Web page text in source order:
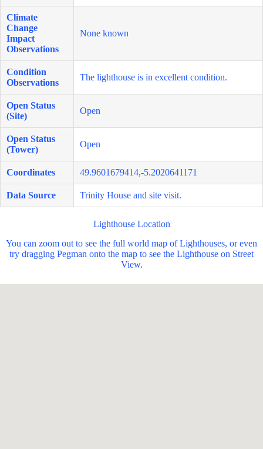
Climate
Change
Impact
Observations
None known
Condition
Observations
The lighthouse is in excellent condition.
Open Status
(Site)
Open
Open Status
(Tower)
Open
Coordinates 49.9601679414,-5.2020641171
Data Source Trinity House and site visit.
Lighthouse Location
You can zoom out to see the full world map of Lighthouses, or even
try dragging Pegman onto the map to see the Lighthouse on Street
View.